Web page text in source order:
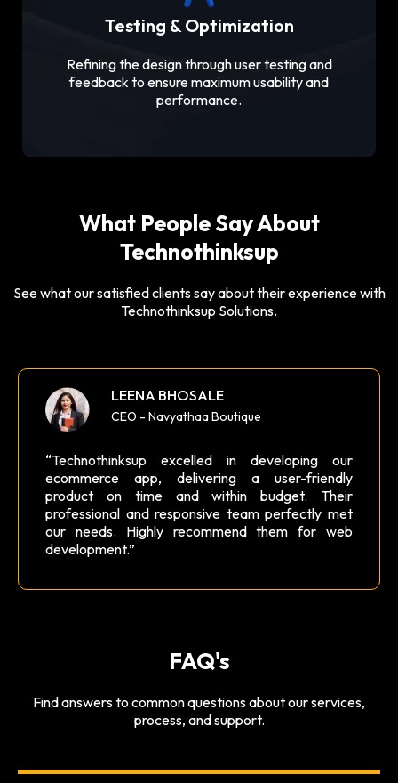
Testing & Optimization
Refining the design through user testing and
feedback to ensure maximum usability and
performance.
What People Say About
Technothinksup
See what our satisfied clients say about their experience with
Technothinksup Solutions.
LEENA BHOSALE
CEO - Navyathaa Boutique
“Technothinksup excelled in developing our
ecommerce app, delivering a user-friendly
product on time and within budget. Their
professional and responsive team perfectly met
our needs. Highly recommend them for web
development.”
FAQ's
Find answers to common questions about our services,
process, and support.